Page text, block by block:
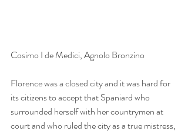
Cosimo I de Medici, Agnolo Bronzino
Florence was a closed city and it was hard for
its citizens to accept that Spaniard who
surrounded herself with her countrymen at
court and who ruled the city as a true mistress,